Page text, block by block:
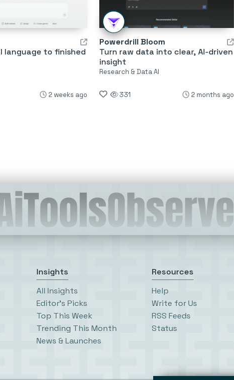
language to finished
2 weeks ago
Powerdrill Bloom
Turn raw data into clear, AI-driven
insight
Research & Data AI
331 2 months ago
Insights
All Insights
Editor’s Picks
Top This Week
Trending This Month
News & Launches
Resources
Help
Write for Us
RSS Feeds
Status